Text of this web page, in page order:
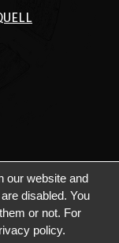
our website and
disabled. You
or not. For
policy.